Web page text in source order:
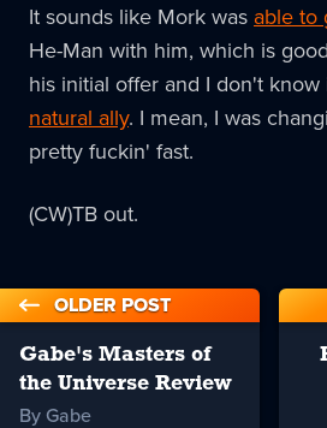
It sounds like Mork was able to
He-Man with him, which is
his initial offer and I don't know
natural ally. I mean, I was
pretty fuckin' fast.
(CW)TB out.
OLDER POST
Gabe's Masters of
the Universe Review
By Gabe